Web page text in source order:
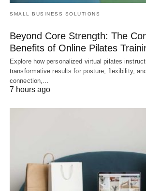
SMALL BUSINESS SOLUTIONS
Beyond Core Strength: The
Benefits of Online Pilates
Explore how personalized virtual pilates
transformative results for posture, flexibility,
connection,…
7 hours ago